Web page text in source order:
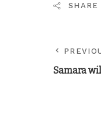
SHARE
Samara